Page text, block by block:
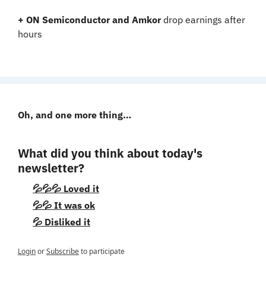
+ ON Semiconductor and Amkor drop earnings after
hours
Oh, and one more thing…
What did you think about today's
newsletter?
💦💦💦 Loved it
💦💦 It was ok
💦 Disliked it
LoginorSubscribeto participate